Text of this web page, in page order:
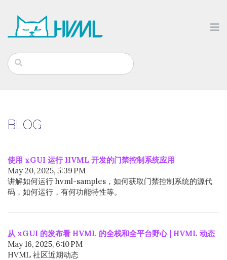
BLOG
使用 xGUI 运行 HVML 开发的门禁控制系统应用
May 20, 2025, 5:39 PM
讲解如何运行 hvml-samples，如何获取门禁控制系统的源代
码，如何运行，有何功能特性等。
从 xGUI 的发布看 HVML 的全栈和全平台野心 | HVML 动态
May 16, 2025, 6:10 PM
HVML 社区近期动态